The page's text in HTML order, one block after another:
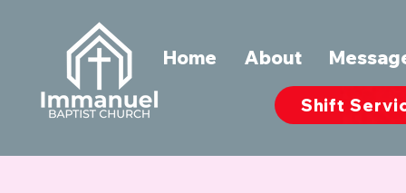
Home About
Shift